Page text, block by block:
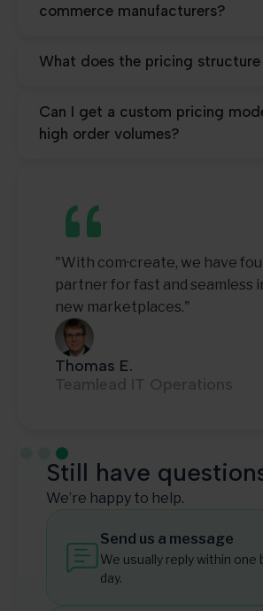
commerce manufacturers?
What does the pricing
Can I get a custom pricing
high order volumes?
"With com·create, we have
partner for fast and seamless
new marketplaces."
Thomas E.
Still have
We’re happy to help.
Send us a message
We usually reply within one
day.